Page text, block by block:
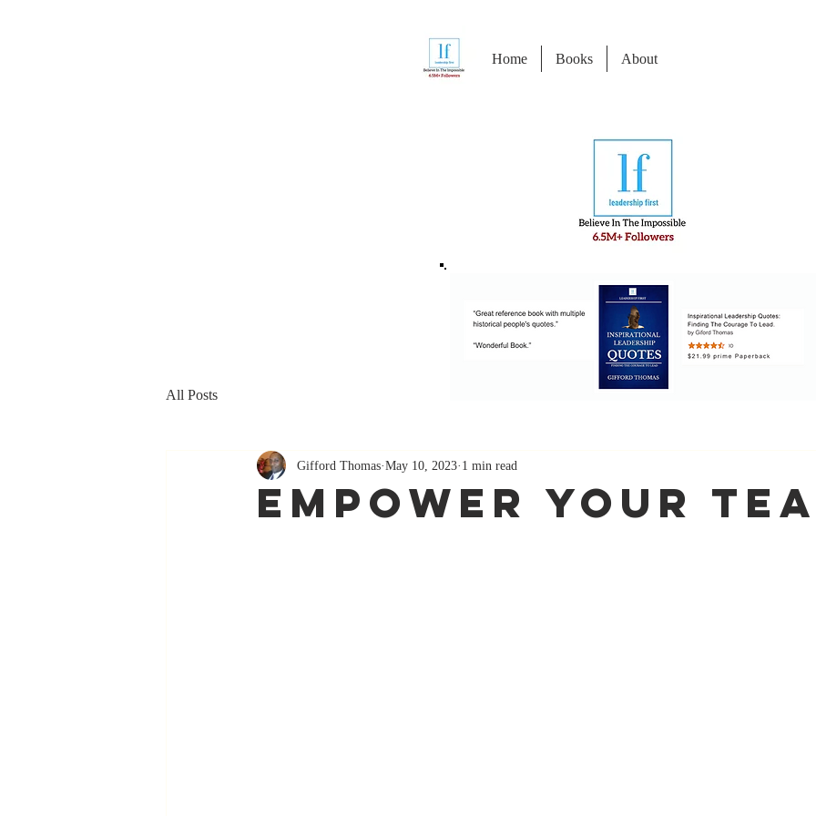
Home Books About
All Posts
Empower Your
Gifford Thomas May 10, 2023 1 min read